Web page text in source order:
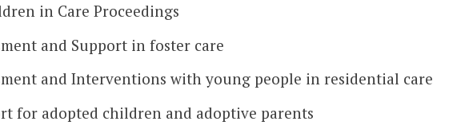
in Care Proceedings
and Support in foster care
and Interventions with young people in residential care
for adopted children and adoptive parents